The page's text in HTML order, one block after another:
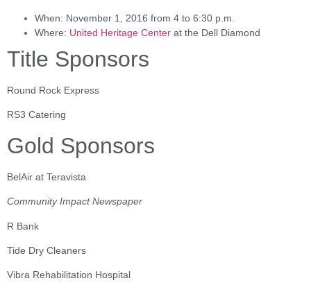
When: November 1, 2016 from 4 to 6:30 p.m.
Where: United Heritage Center at the Dell Diamond
Title Sponsors
Round Rock Express
RS3 Catering
Gold Sponsors
BelAir at Teravista
Community Impact Newspaper
R Bank
Tide Dry Cleaners
Vibra Rehabilitation Hospital